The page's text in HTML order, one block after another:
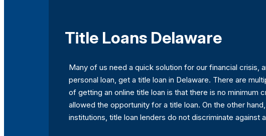
Title Loans Delaware
Many of us need a quick solution for our financial crisis,
personal loan, get a title loan in Delaware. There are
of getting an online title loan is that there is no minimum
allowed the opportunity for a title loan. On the other
institutions, title loan lenders do not discriminate against